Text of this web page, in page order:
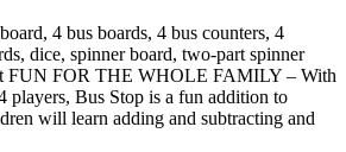
4 bus boards, 4 bus counters, 4
dice, spinner board, two-part spinner
FUN FOR THE WHOLE FAMILY – With
players, Bus Stop is a fun addition to
will learn adding and subtracting and